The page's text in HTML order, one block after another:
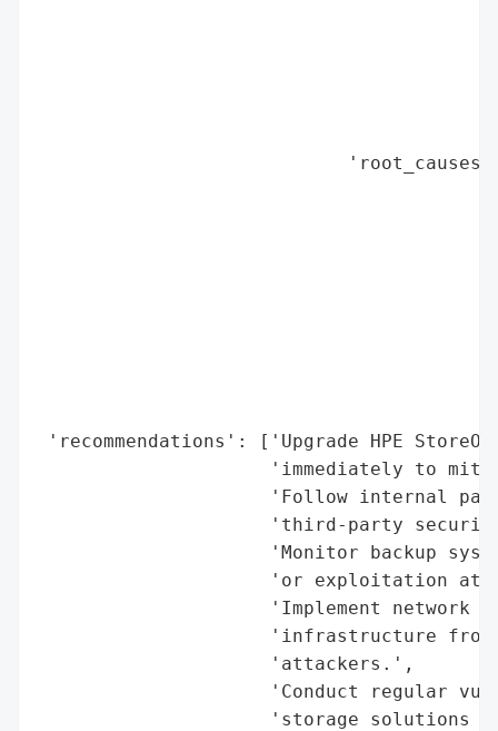
'recommendations': ['Upgrade HPE
'immediately to
'Follow internal
'third-party
'Monitor backup
'or exploitation
'Implement network
'infrastructure
                     'attackers.',
'Conduct regular
'storage solutions